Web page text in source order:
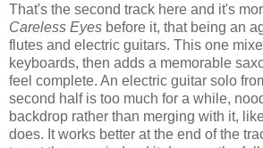
That's the second track here and it's
Careless Eyes before it, that being an
flutes and electric guitars. This one
keyboards, then adds a memorable
feel complete. An electric guitar solo
second half is too much for a while,
backdrop rather than merging with it,
does. It works better at the end of the